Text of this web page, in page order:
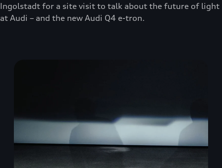
Ingolstadt for a site visit to talk about the future of light
at Audi – and the new Audi Q4 e-tron.